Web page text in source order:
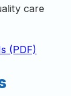
care
(PDF)